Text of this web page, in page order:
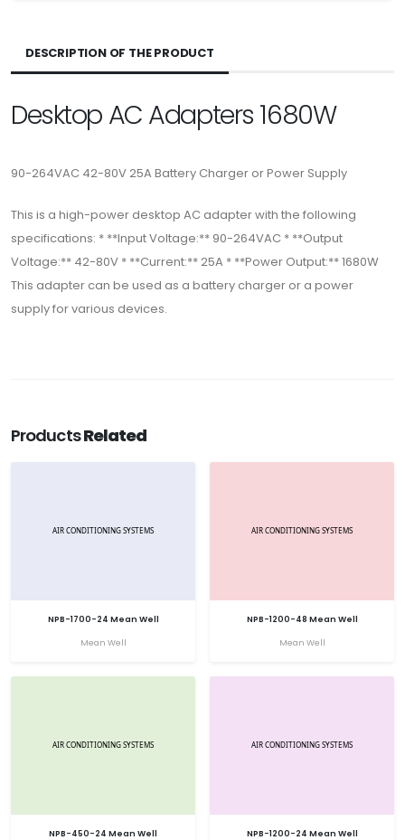
DESCRIPTION OF THE PRODUCT
Desktop AC Adapters 1680W
90-264VAC 42-80V 25A Battery Charger or Power Supply
This is a high-power desktop AC adapter with the following
specifications: * **Input Voltage:** 90-264VAC * **Output
Voltage:** 42-80V * **Current:** 25A * **Power Output:** 1680W
This adapter can be used as a battery charger or a power
supply for various devices.
ProductsRelated
NPB-1700-24 Mean Well
Mean Well
NPB-1200-48 Mean Well
Mean Well
NPB-450-24 Mean Well
NPB-1200-24 Mean Well